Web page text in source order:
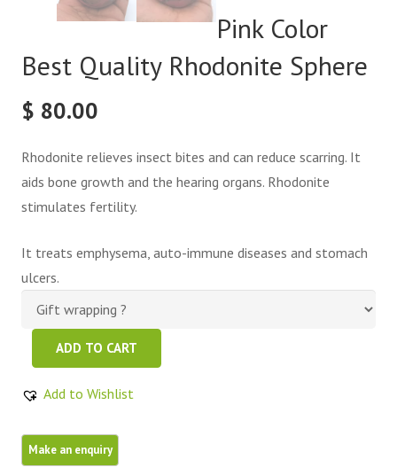
Pink Color
Best Quality Rhodonite Sphere
$ 80.00
Rhodonite relieves insect bites and can reduce scarring. It
aids bone growth and the hearing organs. Rhodonite
stimulates fertility.
It treats emphysema, auto-immune diseases and stomach
ulcers.
Color
Best
Rhodonite
Sphere
ADD TO CART
Add to Wishlist